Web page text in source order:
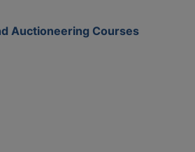
Auctioneering Courses